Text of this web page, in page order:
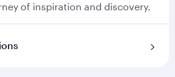
of inspiration and discovery.